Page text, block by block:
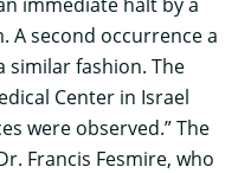
A second occurrence a
similar fashion. The
Center in Israel
were observed.” The
Francis Fesmire, who